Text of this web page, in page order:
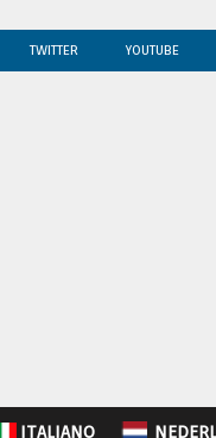
TWITTER YOUTUBE
ITALIANO